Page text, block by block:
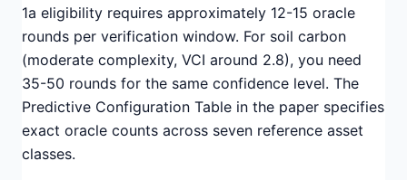
1a eligibility requires approximately 12-15 oracle
rounds per verification window. For soil carbon
(moderate complexity, VCI around 2.8), you need
35-50 rounds for the same confidence level. The
Predictive Configuration Table in the paper specifies
exact oracle counts across seven reference asset
classes.